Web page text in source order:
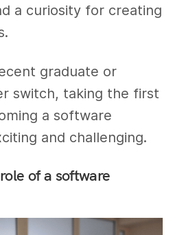
a curiosity for creating
graduate or
switch, taking the first
a software
and challenging.
of a software